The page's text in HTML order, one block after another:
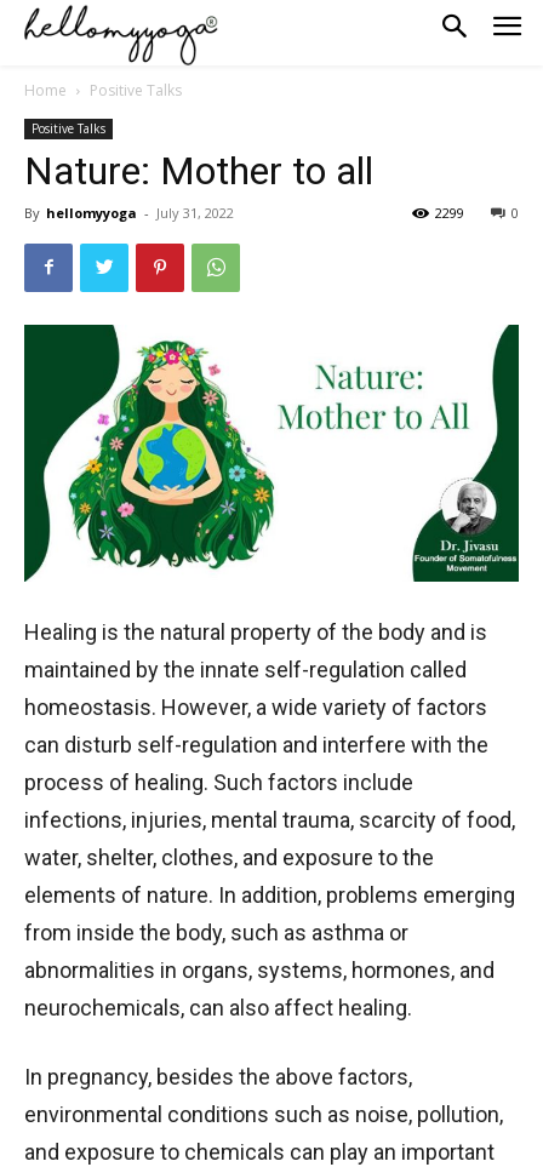
Home Positive Talks
Positive Talks
Nature: Mother to all
By hellomyyoga - July 31, 2022 0
2299
Healing is the natural property of the body and is
maintained by the innate self-regulation called
homeostasis. However, a wide variety of factors
can disturb self-regulation and interfere with the
process of healing. Such factors include
infections, injuries, mental trauma, scarcity of food,
water, shelter, clothes, and exposure to the
elements of nature. In addition, problems emerging
from inside the body, such as asthma or
abnormalities in organs, systems, hormones, and
neurochemicals, can also affect healing.
In pregnancy, besides the above factors,
environmental conditions such as noise, pollution,
and exposure to chemicals can play an important